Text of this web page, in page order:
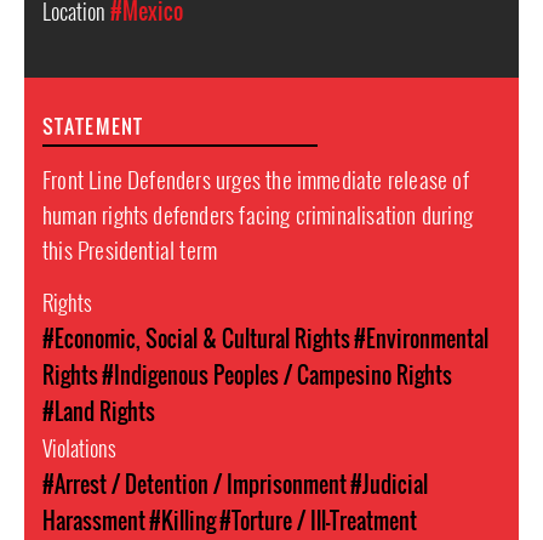
Location#Mexico
STATEMENT
Front Line Defenders urges the immediate release of
human rights defenders facing criminalisation during
this Presidential term
Rights
#Economic, Social & Cultural Rights#Environmental
Rights#Indigenous Peoples / Campesino Rights
#Land Rights
Violations
#Arrest / Detention / Imprisonment#Judicial
Harassment#Killing#Torture / Ill-Treatment